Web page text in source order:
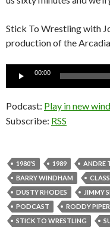
Stick To Wrestling with
production of the
00:00
Podcast: Play in new
Subscribe: RSS
1980'S 1989 ANDRE
BARRY WINDHAM
DUSTY RHODES
JIMMY
PODCAST
RODDY PIPER
STICK TO WRESTLING